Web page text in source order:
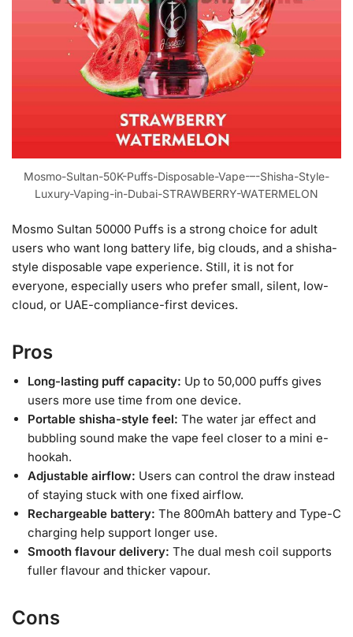
Mosmo-Sultan-50K-Puffs-Disposable-Vape-–-Shisha-Style-
Luxury-Vaping-in-Dubai-STRAWBERRY-WATERMELON
Mosmo Sultan 50000 Puffs is a strong choice for adult
users who want long battery life, big clouds, and a shisha-
style disposable vape experience. Still, it is not for
everyone, especially users who prefer small, silent, low-
cloud, or UAE-compliance-first devices.
Pros
Long-lasting puff capacity: Up to 50,000 puffs gives
users more use time from one device.
Portable shisha-style feel: The water jar effect and
bubbling sound make the vape feel closer to a mini e-
hookah.
Adjustable airflow: Users can control the draw instead
of staying stuck with one fixed airflow.
Rechargeable battery: The 800mAh battery and Type-C
charging help support longer use.
Smooth flavour delivery: The dual mesh coil supports
fuller flavour and thicker vapour.
Cons